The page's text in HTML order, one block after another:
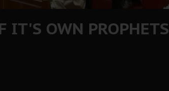
IT'S OWN PROPHETS